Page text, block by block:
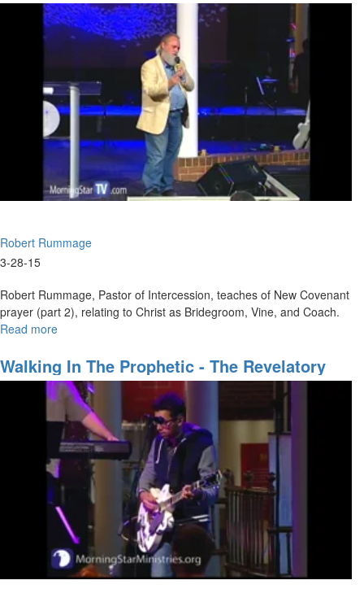
Big
Picture
Robert Rummage
3-28-15
Robert Rummage, Pastor of Intercession, teaches of New Covenant
prayer (part 2), relating to Christ as Bridegroom, Vine, and Coach.
Read more
Covenant
Prayer
Part
Walking In The Prophetic - The Revelatory
Gifts